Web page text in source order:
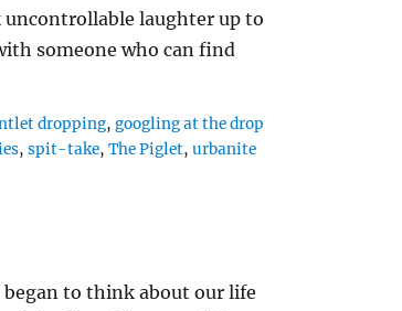
uncontrollable laughter up to
someone who can find
dropping,googling at the drop
,spit-take,The Piglet,urbanite
began to think about our life